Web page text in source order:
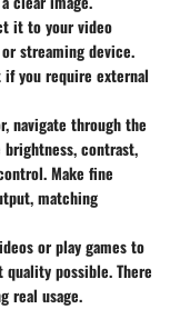
it to your video
streaming device.
if you require external
navigate through the
contrast,
Make fine
matching
or play games to
possible. There
real usage.